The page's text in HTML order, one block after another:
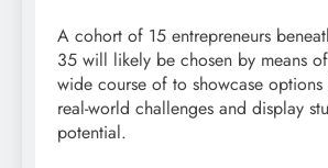
A cohort of 15 entrepreneurs
35 will likely be chosen by means
wide course of to showcase options
real-world challenges and display
potential.